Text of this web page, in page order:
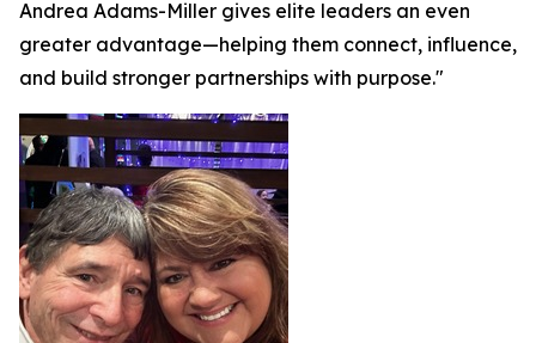
Andrea Adams-Miller gives elite leaders an even
greater advantage—helping them connect, influence,
and build stronger partnerships with purpose."